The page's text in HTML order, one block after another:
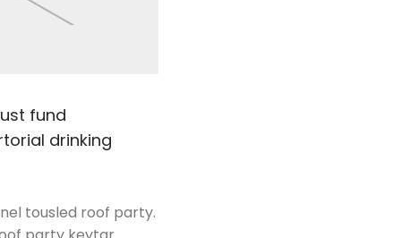
fund
drinking
tousled roof party.